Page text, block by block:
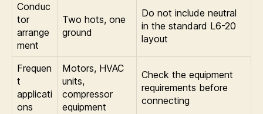
Conduc
tor
arrange
ment
Two hots, one
ground
Do not include neutral
in the standard L6-20
layout
Frequen
t
applicati
ons
Motors, HVAC
units,
compressor
equipment
Check the equipment
requirements before
connecting